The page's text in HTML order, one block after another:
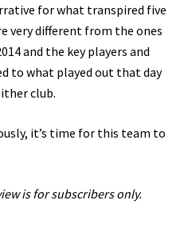
for what transpired five
very different from the ones
and the key players and
to what played out that day
club.
it’s time for this team to
is for subscribers only.